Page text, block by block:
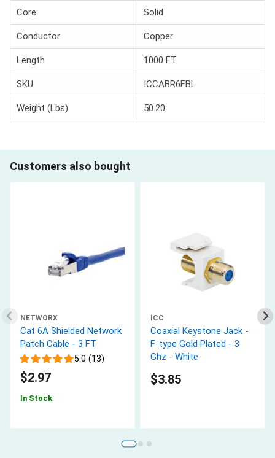
Core Solid
Conductor Copper
Length 1000 FT
SKU ICCABR6FBL
Weight (Lbs) 50.20
Customers also bought
NETWORX
Cat 6A Shielded Network
Patch Cable - 3 FT
5.0 (13)
$2.97
In Stock
ICC
Coaxial Keystone Jack -
F-type Gold Plated - 3
Ghz - White
$3.85